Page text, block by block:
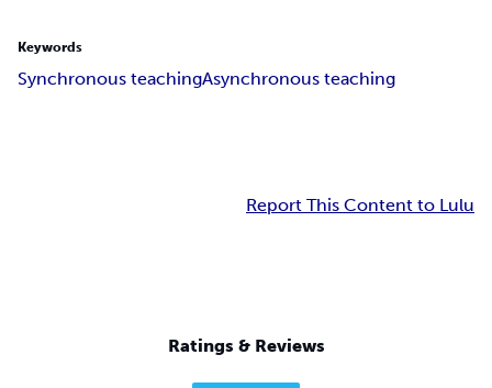
Keywords
Synchronous teachingAsynchronous teaching
Report This Content to Lulu
Ratings & Reviews